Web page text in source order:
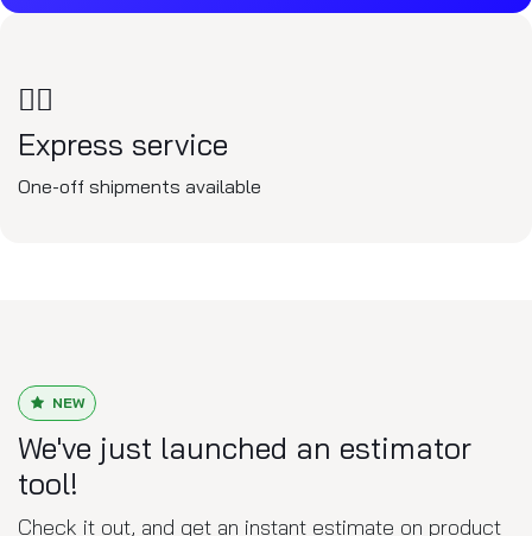
🏃‍♂️
Express service
One-off shipments available
NEW
We've just launched an estimator
tool!
Check it out, and get an instant estimate on product